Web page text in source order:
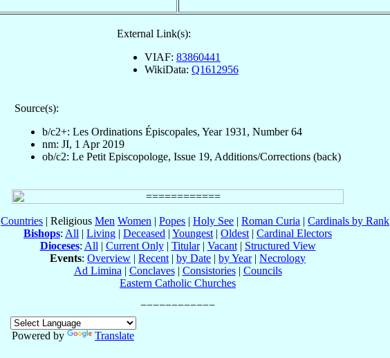
External Link(s):
VIAF: 83860441
WikiData: Q1612956
Source(s):
b/c2+: Les Ordinations Épiscopales, Year 1931, Number 64
nm: JI, 1 Apr 2019
ob/c2: Le Petit Episcopologe, Issue 19, Additions/Corrections (back)
Countries | Religious Men Women | Popes | Holy See | Roman Curia | Cardinals by Rank
Bishops: All | Living | Deceased | Youngest | Oldest | Cardinal Electors
Dioceses: All | Current Only| Titular| Vacant| Structured View
Events: Overview | Recent | by Date | by Year| Necrology
Ad Limina | Conclaves| Consistories| Councils
Eastern Catholic Churches
Powered by
Translate